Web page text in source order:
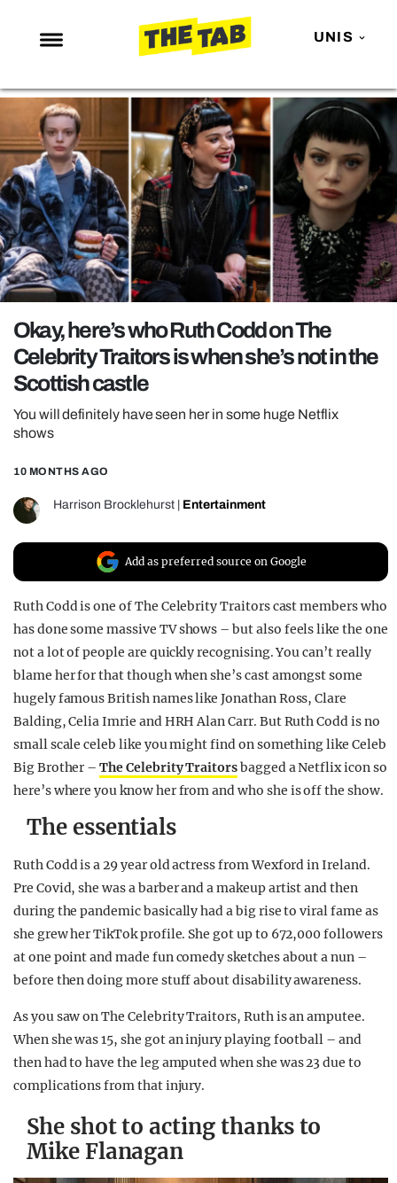
UNIS
NEWS
ENTERTAINMENT
MAFS
LOVE ISLAND
NETFLIX
TRENDS
GAMING
POLITICS
OPINION
GUIDES
REALITY SHRINE
UNIVERSITIES
Okay, here’s who Ruth Codd on The
Celebrity Traitors is when she’s not in the
Scottish castle
You will definitely have seen her in some huge Netflix
shows
10 MONTHS AGO
Harrison Brocklehurst Entertainment
Add as preferred source on Google
Ruth Codd is one of The Celebrity Traitors cast members who
has done some massive TV shows – but also feels like the one
not a lot of people are quickly recognising. You can’t really
blame her for that though when she’s cast amongst some
hugely famous British names like Jonathan Ross, Clare
Balding, Celia Imrie and HRH Alan Carr. But Ruth Codd is no
small scale celeb like you might find on something like Celeb
Big Brother –The Celebrity Traitorsbagged a Netflix icon so
here’s where you know her from and who she is off the show.
The essentials
Ruth Codd is a 29 year old actress from Wexford in Ireland.
Pre Covid, she was a barber and a makeup artist and then
during the pandemic basically had a big rise to viral fame as
she grew her TikTok profile. She got up to 672,000 followers
at one point and made fun comedy sketches about a nun –
before then doing more stuff about disability awareness.
As you saw on The Celebrity Traitors, Ruth is an amputee.
When she was 15, she got an injury playing football – and
then had to have the leg amputed when she was 23 due to
complications from that injury.
She shot to acting thanks to
Mike Flanagan